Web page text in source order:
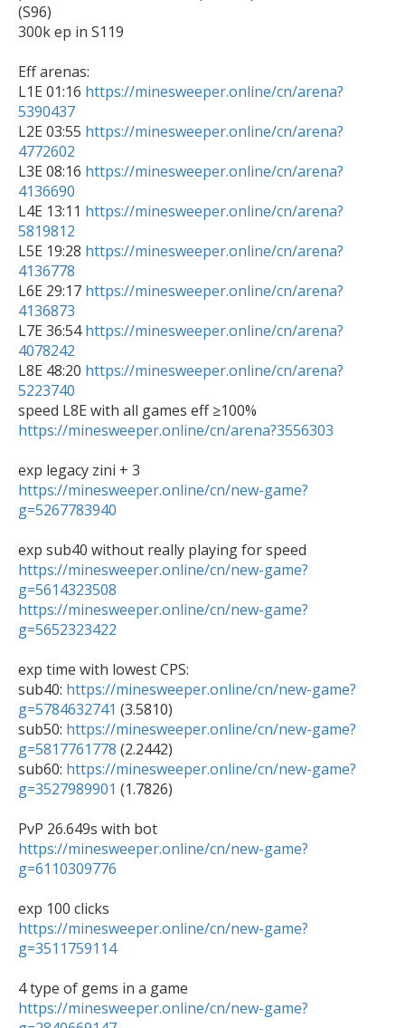
(S96)
300k ep in S119
Eff arenas:
L1E 01:16 https://minesweeper.online/cn/arena?
5390437
L2E 03:55 https://minesweeper.online/cn/arena?
4772602
L3E 08:16 https://minesweeper.online/cn/arena?
4136690
L4E 13:11 https://minesweeper.online/cn/arena?
5819812
L5E 19:28 https://minesweeper.online/cn/arena?
4136778
L6E 29:17 https://minesweeper.online/cn/arena?
4136873
L7E 36:54 https://minesweeper.online/cn/arena?
4078242
L8E 48:20 https://minesweeper.online/cn/arena?
5223740
https://minesweeper.online/cn/arena?3556303
https://minesweeper.online/cn/new-game?
g=5267783940
https://minesweeper.online/cn/new-game?
g=5614323508
https://minesweeper.online/cn/new-game?
g=5652323422
exp time with lowest CPS:
sub40: https://minesweeper.online/cn/new-game?
g=5784632741 (3.5810)
sub50: https://minesweeper.online/cn/new-game?
g=5817761778 (2.2442)
sub60: https://minesweeper.online/cn/new-game?
g=3527989901 (1.7826)
https://minesweeper.online/cn/new-game?
g=6110309776
https://minesweeper.online/cn/new-game?
g=3511759114
https://minesweeper.online/cn/new-game?